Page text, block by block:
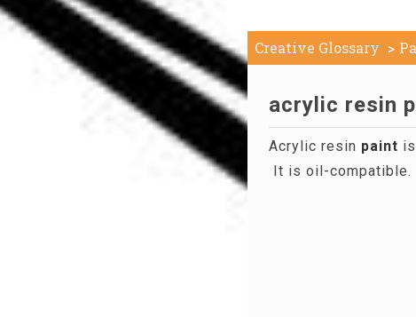
Creative Glossary
acrylic resin
Acrylic resin paint
It is oil-compatible.